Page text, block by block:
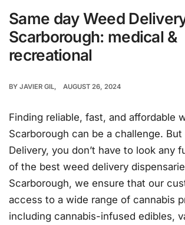
Same day Weed
Scarborough: medical &
recreational
BY JAVIER GIL AUGUST 26, 2024
Finding reliable, fast, and affordable
Scarborough can be a challenge.
Delivery, you don’t have to look any
of the best weed delivery
Scarborough, we ensure that our
access to a wide range of cannabis
including cannabis-infused edibles,